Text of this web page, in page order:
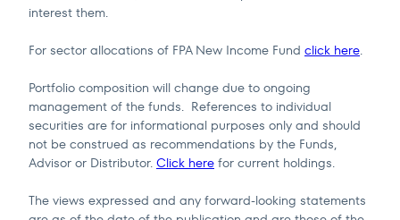
interest them.
For sector allocations of FPA New Income Fund click here.
Portfolio composition will change due to ongoing
management of the funds. References to individual
securities are for informational purposes only and should
not be construed as recommendations by the Funds,
Advisor or Distributor. Click here for current holdings.
The views expressed and any forward-looking statements